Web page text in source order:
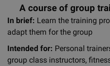
A course of group
In brief: Learn the training
adapt them for the group
Intended for: Personal
group class instructors,